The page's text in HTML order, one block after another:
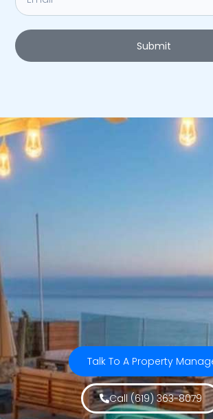
Submit
Talk To A Property
Call (619) 363-8079